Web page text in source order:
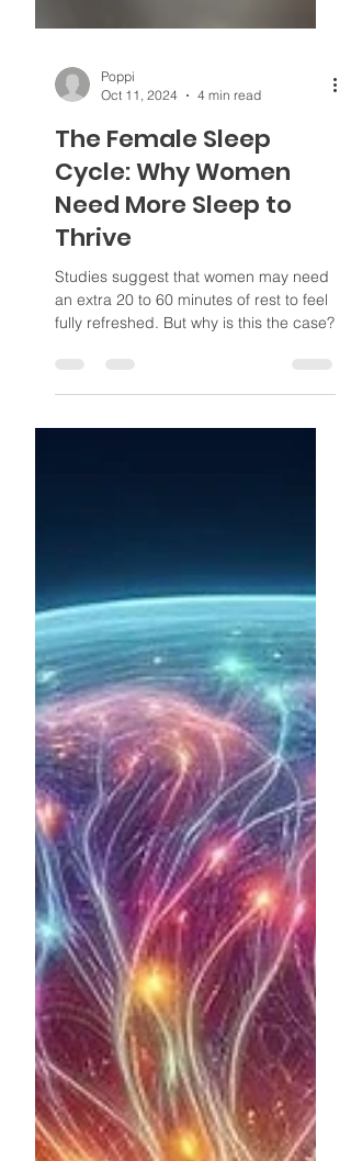
Oct 11, 2024
4 min read
The Female Sleep
Cycle: Why Women
Need More Sleep to
Thrive
Studies suggest that women may need
fully refreshed. But why is this the case?